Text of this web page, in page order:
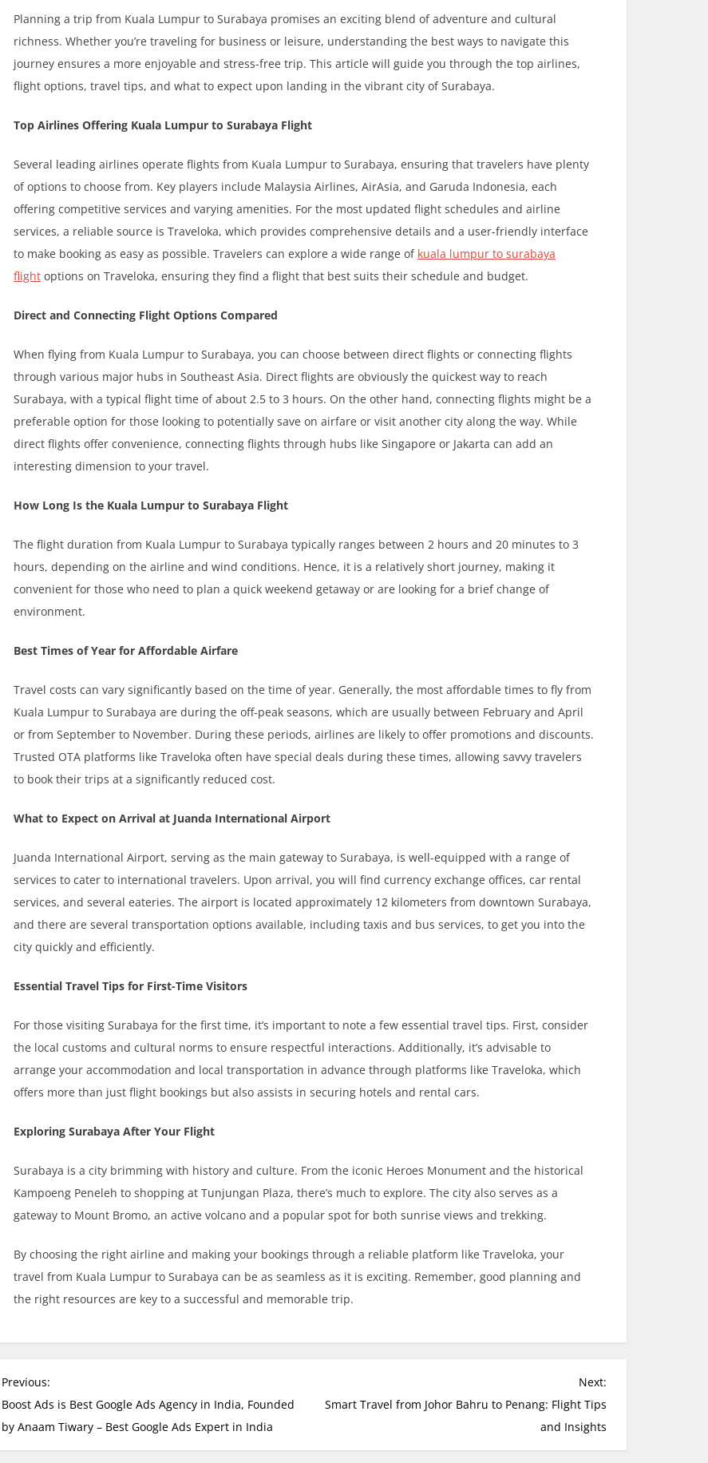
Planning a trip from Kuala Lumpur to Surabaya promises an exciting blend of adventure and cultural
richness. Whether you’re traveling for business or leisure, understanding the best ways to navigate this
journey ensures a more enjoyable and stress-free trip. This article will guide you through the top airlines,
flight options, travel tips, and what to expect upon landing in the vibrant city of Surabaya.
Top Airlines Offering Kuala Lumpur to Surabaya Flight
Several leading airlines operate flights from Kuala Lumpur to Surabaya, ensuring that travelers have plenty
of options to choose from. Key players include Malaysia Airlines, AirAsia, and Garuda Indonesia, each
offering competitive services and varying amenities. For the most updated flight schedules and airline
services, a reliable source is Traveloka, which provides comprehensive details and a user-friendly interface
to make booking as easy as possible. Travelers can explore a wide range of kuala lumpur to surabaya
flight options on Traveloka, ensuring they find a flight that best suits their schedule and budget.
Direct and Connecting Flight Options Compared
When flying from Kuala Lumpur to Surabaya, you can choose between direct flights or connecting flights
through various major hubs in Southeast Asia. Direct flights are obviously the quickest way to reach
Surabaya, with a typical flight time of about 2.5 to 3 hours. On the other hand, connecting flights might be a
preferable option for those looking to potentially save on airfare or visit another city along the way. While
direct flights offer convenience, connecting flights through hubs like Singapore or Jakarta can add an
interesting dimension to your travel.
How Long Is the Kuala Lumpur to Surabaya Flight
The flight duration from Kuala Lumpur to Surabaya typically ranges between 2 hours and 20 minutes to 3
hours, depending on the airline and wind conditions. Hence, it is a relatively short journey, making it
convenient for those who need to plan a quick weekend getaway or are looking for a brief change of
environment.
Best Times of Year for Affordable Airfare
Travel costs can vary significantly based on the time of year. Generally, the most affordable times to fly from
Kuala Lumpur to Surabaya are during the off-peak seasons, which are usually between February and April
or from September to November. During these periods, airlines are likely to offer promotions and discounts.
Trusted OTA platforms like Traveloka often have special deals during these times, allowing savvy travelers
to book their trips at a significantly reduced cost.
What to Expect on Arrival at Juanda International Airport
Juanda International Airport, serving as the main gateway to Surabaya, is well-equipped with a range of
services to cater to international travelers. Upon arrival, you will find currency exchange offices, car rental
services, and several eateries. The airport is located approximately 12 kilometers from downtown Surabaya,
and there are several transportation options available, including taxis and bus services, to get you into the
city quickly and efficiently.
Essential Travel Tips for First-Time Visitors
For those visiting Surabaya for the first time, it’s important to note a few essential travel tips. First, consider
the local customs and cultural norms to ensure respectful interactions. Additionally, it’s advisable to
arrange your accommodation and local transportation in advance through platforms like Traveloka, which
offers more than just flight bookings but also assists in securing hotels and rental cars.
Exploring Surabaya After Your Flight
Surabaya is a city brimming with history and culture. From the iconic Heroes Monument and the historical
Kampoeng Peneleh to shopping at Tunjungan Plaza, there’s much to explore. The city also serves as a
gateway to Mount Bromo, an active volcano and a popular spot for both sunrise views and trekking.
By choosing the right airline and making your bookings through a reliable platform like Traveloka, your
travel from Kuala Lumpur to Surabaya can be as seamless as it is exciting. Remember, good planning and
the right resources are key to a successful and memorable trip.
P
o
s
t
Previous:
Boost Ads is Best Google Ads Agency in India, Founded
by Anaam Tiwary – Best Google Ads Expert in India
Next:
Smart Travel from Johor Bahru to Penang: Flight Tips
and Insights